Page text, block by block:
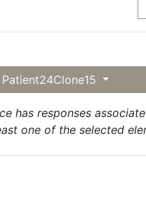
Patient24Clone15
has responses
one of the selected